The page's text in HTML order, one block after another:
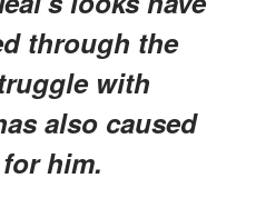
through the
with
also caused
him.